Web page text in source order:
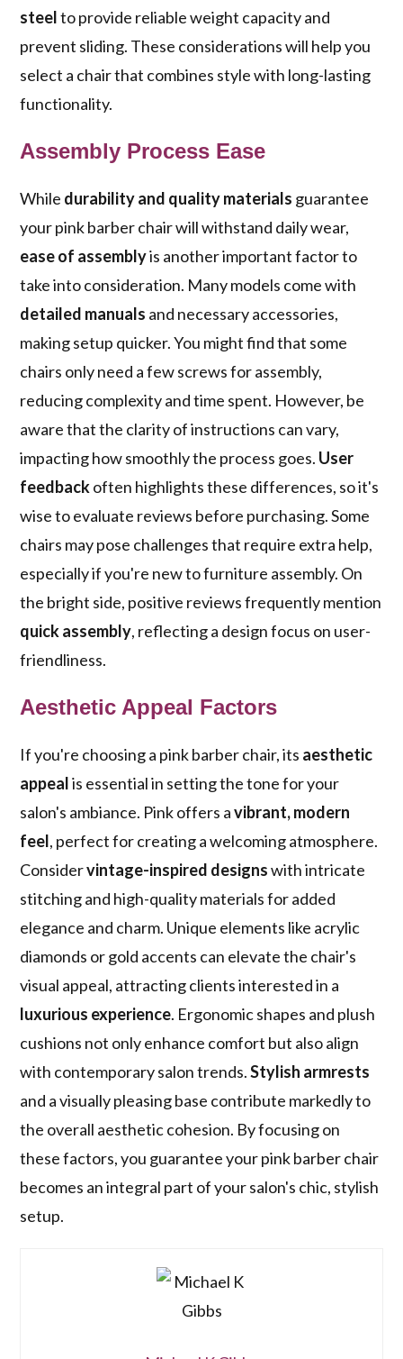
steelto provide reliable weight capacity and
prevent sliding. These considerations will help you
select a chair that combines style with long-lasting
functionality.
Assembly Process Ease
While durability and quality materials guarantee
your pink barber chair will withstand daily wear,
ease of assemblyis another important factor to
take into consideration. Many models come with
detailed manuals and necessary accessories,
making setup quicker. You might find that some
chairs only need a few screws for assembly,
reducing complexity and time spent. However, be
aware that the clarity of instructions can vary,
impacting how smoothly the process goes. User
feedbackoften highlights these differences, so it's
wise to evaluate reviews before purchasing. Some
chairs may pose challenges that require extra help,
especially if you're new to furniture assembly. On
the bright side, positive reviews frequently mention
quick assembly, reflecting a design focus on user-
friendliness.
Aesthetic Appeal Factors
If you're choosing a pink barber chair, its aesthetic
appealis essential in setting the tone for your
salon's ambiance. Pink offers avibrant, modern
feel, perfect for creating a welcoming atmosphere.
Considervintage-inspired designswith intricate
stitching and high-quality materials for added
elegance and charm. Unique elements like acrylic
diamonds or gold accents can elevate the chair's
visual appeal, attracting clients interested in a
luxurious experience. Ergonomic shapes and plush
cushions not only enhance comfort but also align
with contemporary salon trends.Stylish armrests
and a visually pleasing base contribute markedly to
the overall aesthetic cohesion. By focusing on
these factors, you guarantee your pink barber chair
becomes an integral part of your salon's chic, stylish
setup.